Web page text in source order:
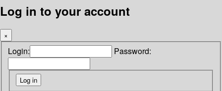
Log in to your account
×
Login: Password: